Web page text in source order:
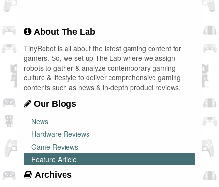
About The Lab
TinyRobot is all about the latest gaming content for
gamers. So, we set up The Lab where we assign
robots to gather & analyze contemporary gaming
culture & lifestyle to deliver comprehensive gaming
contents such as news & in-depth product reviews.
Our Blogs
News
Hardware Reviews
Game Reviews
Feature Article
Archives